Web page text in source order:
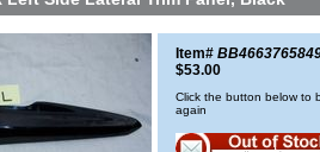
Item#
$53.00
Click the button below to
again